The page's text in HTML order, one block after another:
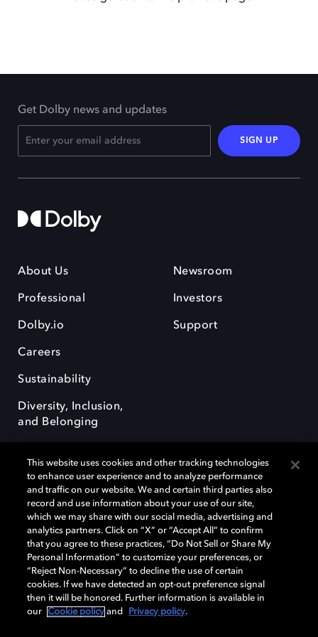
Get Dolby news and updates
SIGN UP
About Us
Professional
Dolby.io
Careers
Sustainability
Diversity, Inclusion,
and Belonging
Newsroom
Investors
Support
Dolby, the double-D symbol, Dolby Atmos, Dolby Vision, and Dolby
OptiView are trademarks or registered trademarks of Dolby
Laboratories Licensing Corporation or its affiliates. Other trademarks
remain the property of their respective owners. © 2026 Dolby
Laboratories, Inc. All rights reserved.
Cookie Manager Terms of use Governance
This website uses cookies and other tracking technologies
to enhance user experience and to analyze performance
and traffic on our website. We and certain third parties also
record and use information about your use of our site,
which we may share with our social media, advertising and
analytics partners. Click on “X” or “Accept All” to confirm
that you agree to these practices, “Do Not Sell or Share My
Personal Information” to customize your preferences, or
“Reject Non-Necessary” to decline the use of certain
cookies. If we have detected an opt-out preference signal
then it will be honored. Further information is available in
our
Cookie policy and Privacy policy.